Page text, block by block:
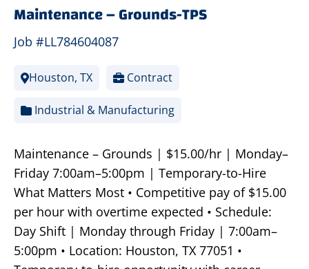
Maintenance – Grounds-TPS
Job #LL784604087
Houston, TX Contract
Industrial & Manufacturing
Maintenance – Grounds | $15.00/hr | Monday–
Friday 7:00am–5:00pm | Temporary-to-Hire
What Matters Most • Competitive pay of $15.00
per hour with overtime expected • Schedule:
Day Shift | Monday through Friday | 7:00am–
5:00pm • Location: Houston, TX 77051 •